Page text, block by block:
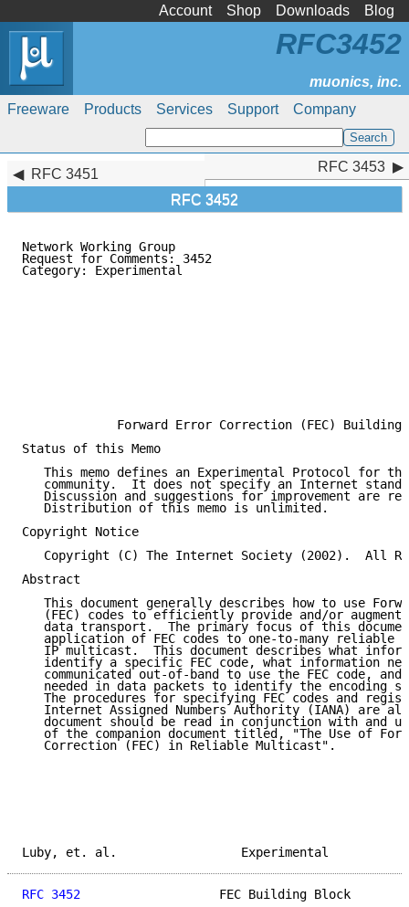
Account Shop Downloads Blog
Freeware Products Services Support Company
RFC3452
RFC 3451
RFC 3452
RFC 3453
Network Working Group
Request for Comments: 3452
Category: Experimental
Forward Error Correction (FEC) Building
Status of this Memo
This memo defines an Experimental Protocol for
community.  It does not specify an Internet
Discussion and suggestions for improvement are
   Distribution of this memo is unlimited.
Copyright Notice
Copyright (C) The Internet Society (2002).  All
Abstract
This document generally describes how to use
(FEC) codes to efficiently provide and/or augment
data transport.  The primary focus of this
application of FEC codes to one-to-many reliable
IP multicast.  This document describes what
identify a specific FEC code, what information
communicated out-of-band to use the FEC code, and
needed in data packets to identify the encoding
The procedures for specifying FEC codes and
Internet Assigned Numbers Authority (IANA) are
document should be read in conjunction with and
of the companion document titled, "The Use of
   Correction (FEC) in Reliable Multicast".
Luby, et. al.
RFC 3452
FEC Building Block
RFC 3453